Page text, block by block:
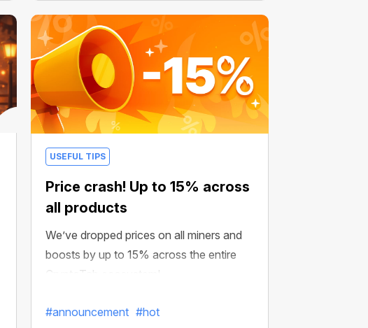
USEFUL TIPS
Price crash! Up to 15% across
all products
We’ve dropped prices on all miners and
boosts by up to 15% across the entire
CryptoTab ecosystem!
#announcement #hot